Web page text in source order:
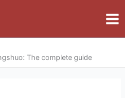
The complete guide